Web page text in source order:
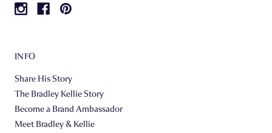
INFO
Share His Story
The Bradley Kellie Story
Become a Brand Ambassador
Meet Bradley & Kellie